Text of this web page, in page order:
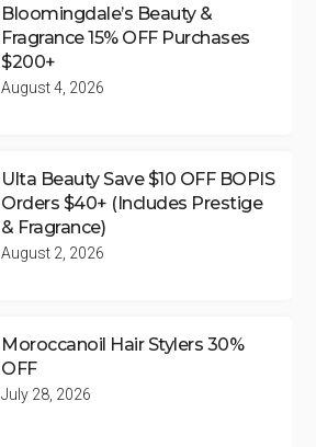
Bloomingdale’s Beauty &
Fragrance 15% OFF Purchases
$200+
August 4, 2026
Ulta Beauty Save $10 OFF BOPIS
Orders $40+ (Includes Prestige
& Fragrance)
August 2, 2026
Moroccanoil Hair Stylers 30%
OFF
July 28, 2026